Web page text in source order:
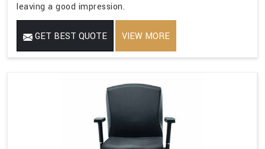
leaving a good impression.
GET BEST QUOTE VIEW MORE